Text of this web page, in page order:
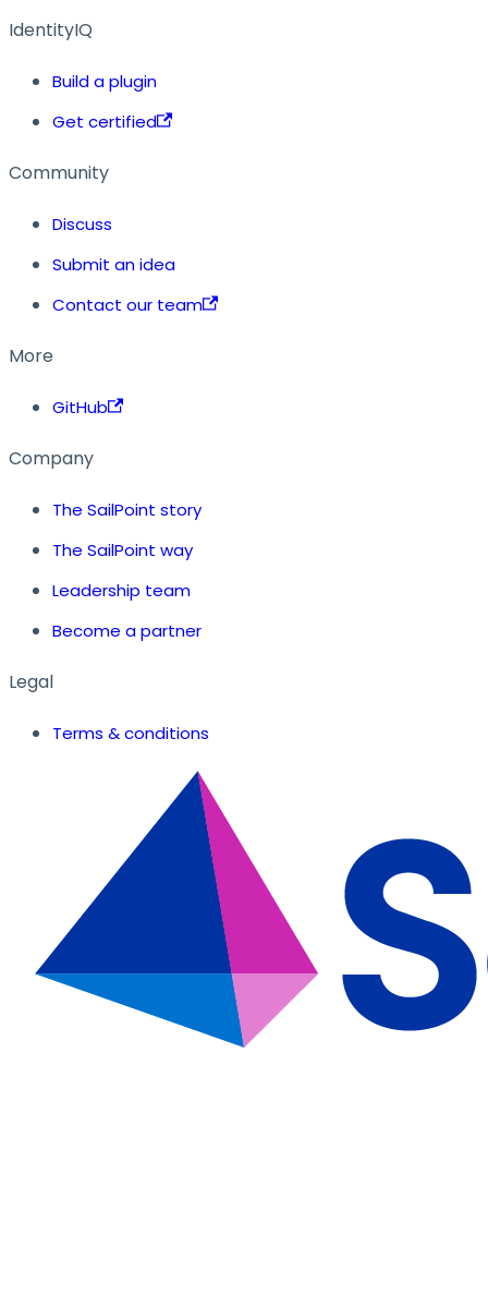
IdentityIQ
Build a plugin
Get certified
Community
Discuss
Submit an idea
Contact our team
More
GitHub
Company
The SailPoint story
The SailPoint way
Leadership team
Become a partner
Legal
Terms & conditions